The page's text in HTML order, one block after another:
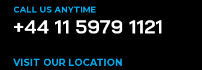
CALL US ANYTIME
+44 11 5979 1121
VISIT OUR LOCATION